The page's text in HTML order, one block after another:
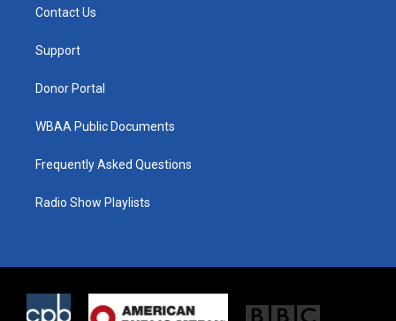
e
Contact Us
Support
Donor Portal
WBAA Public Documents
Frequently Asked Questions
Radio Show Playlists